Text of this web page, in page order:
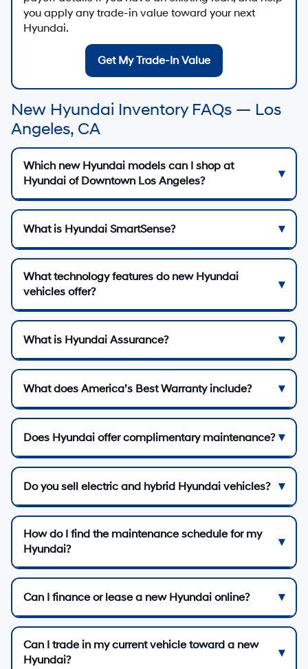
you apply any trade-in value toward your next
Hyundai.
Get My Trade-In Value
New Hyundai Inventory FAQs — Los
Angeles, CA
Which new Hyundai models can I shop at
Hyundai of Downtown Los Angeles?
What is Hyundai SmartSense?
What technology features do new Hyundai
vehicles offer?
What is Hyundai Assurance?
What does America’s Best Warranty include?
Does Hyundai offer complimentary maintenance?
Do you sell electric and hybrid Hyundai vehicles?
How do I find the maintenance schedule for my
Hyundai?
Can I finance or lease a new Hyundai online?
Can I trade in my current vehicle toward a new
Hyundai?